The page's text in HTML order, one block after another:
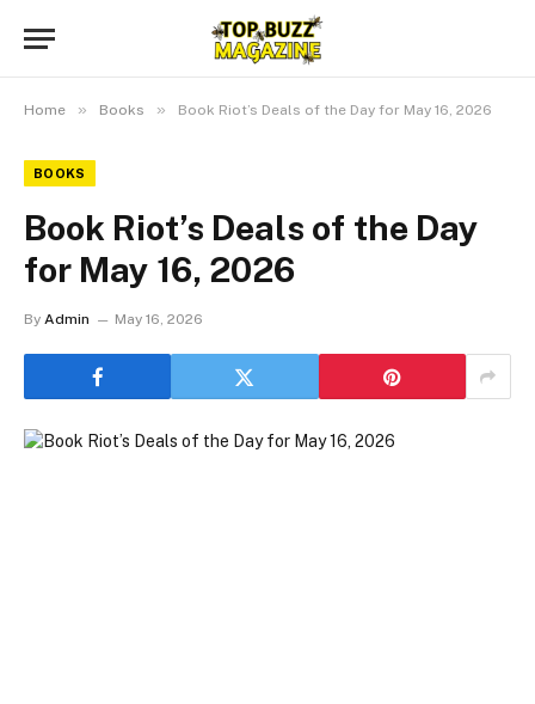
Home » Books » Book Riot’s Deals of the Day for May 16, 2026
BOOKS
Book Riot’s Deals of the Day
for May 16, 2026
By Admin May 16, 2026